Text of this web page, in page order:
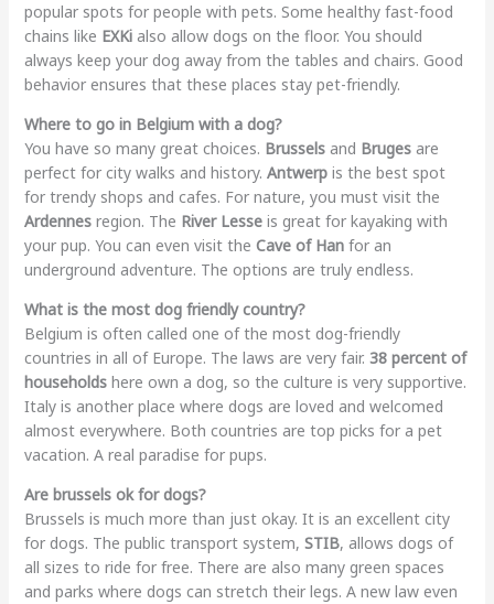
popular spots for people with pets. Some healthy fast-food
chains like EXKialso allow dogs on the floor. You should
always keep your dog away from the tables and chairs. Good
behavior ensures that these places stay pet-friendly.
Where to go in Belgium with a dog?
You have so many great choices. Brusselsand Brugesare
perfect for city walks and history. Antwerpis the best spot
for trendy shops and cafes. For nature, you must visit the
Ardennesregion. The River Lesseis great for kayaking with
your pup. You can even visit the Cave of Hanfor an
underground adventure. The options are truly endless.
What is the most dog friendly country?
Belgium is often called one of the most dog-friendly
countries in all of Europe. The laws are very fair. 38 percent of
householdshere own a dog, so the culture is very supportive.
Italy is another place where dogs are loved and welcomed
almost everywhere. Both countries are top picks for a pet
vacation. A real paradise for pups.
Are brussels ok for dogs?
Brussels is much more than just okay. It is an excellent city
for dogs. The public transport system, STIB, allows dogs of
all sizes to ride for free. There are also many green spaces
and parks where dogs can stretch their legs. A new law even